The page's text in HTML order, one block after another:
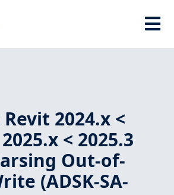
2024.x <
< 2025.3
Out-of-
(ADSK-SA-